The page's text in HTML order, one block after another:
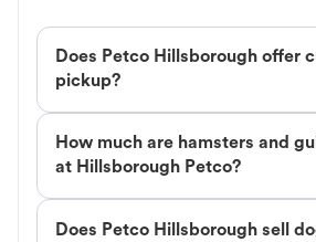
Does Petco Hillsborough offer
pickup?
How much are hamsters and
at Hillsborough Petco?
Does Petco Hillsborough sell